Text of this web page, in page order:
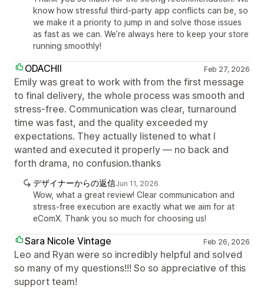
know how stressful third-party app conflicts can be, so
we make it a priority to jump in and solve those issues
as fast as we can. We’re always here to keep your store
running smoothly!
ODACHII Feb 27, 2026
Emily was great to work with from the first message
to final delivery, the whole process was smooth and
stress-free. Communication was clear, turnaround
time was fast, and the quality exceeded my
expectations. They actually listened to what I
wanted and executed it properly — no back and
forth drama, no confusion.thanks
デザイナーからの返信Jun 11, 2026
Wow, what a great review! Clear communication and
stress-free execution are exactly what we aim for at
eComX. Thank you so much for choosing us!
Sara Nicole Vintage Feb 26, 2026
Leo and Ryan were so incredibly helpful and solved
so many of my questions!!! So so appreciative of this
support team!